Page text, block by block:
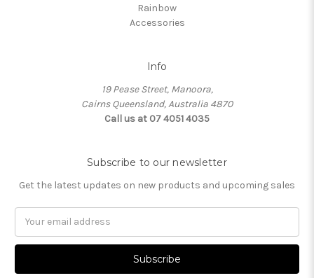
Rainbow
Accessories
Info
19 Pease Street, Manoora,
Cairns Queensland, Australia 4870
Call us at 07 4051 4035
Subscribe to our newsletter
Get the latest updates on new products and upcoming sales